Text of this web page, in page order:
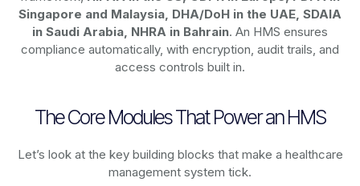
Singapore and Malaysia, DHA/DoH in the UAE, SDAIA
in Saudi Arabia, NHRA in Bahrain. An HMS ensures
compliance automatically, with encryption, audit trails, and
access controls built in.
The Core Modules That Power an HMS
Let’s look at the key building blocks that make a healthcare
management system tick.